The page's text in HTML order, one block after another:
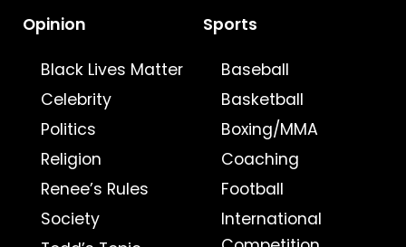
Opinion
Black Lives Matter
Celebrity
Politics
Religion
Renee’s Rules
Society
Sports
Baseball
Basketball
Boxing/MMA
Coaching
Football
International